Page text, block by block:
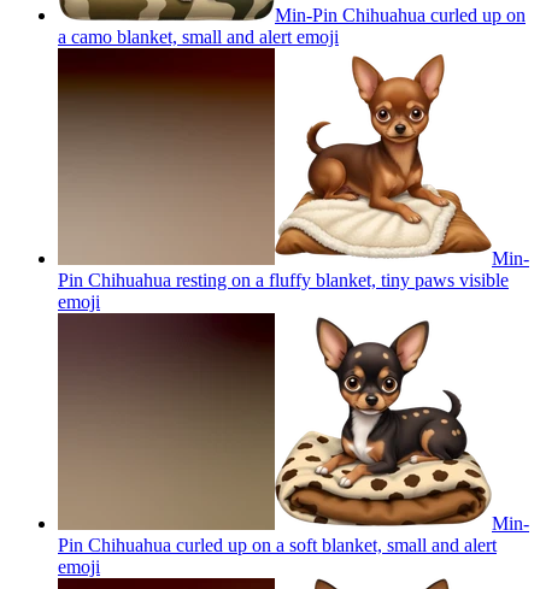
Min-Pin Chihuahua curled up on
a camo blanket, small and alert emoji
Min-
Pin Chihuahua resting on a fluffy blanket, tiny paws visible
emoji
Min-
Pin Chihuahua curled up on a soft blanket, small and alert
emoji